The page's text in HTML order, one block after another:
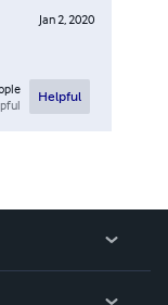
Jan 2, 2020
Helpful